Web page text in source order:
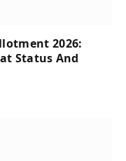
2026:
Status And